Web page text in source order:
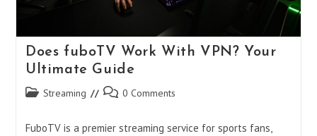
Does fuboTV Work With VPN? Your
Ultimate Guide
Post Streaming
Post 0 Comments
FuboTV is a premier streaming service for sports fans,